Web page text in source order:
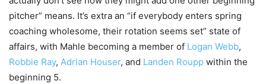
pitcher” means. It’s extra an “if everybody enters spring
coaching wholesome, their rotation seems set” state of
affairs, with Mahle becoming a member of Logan Webb,
Robbie Ray, Adrian Houser, and Landen Roupp within the
beginning 5.